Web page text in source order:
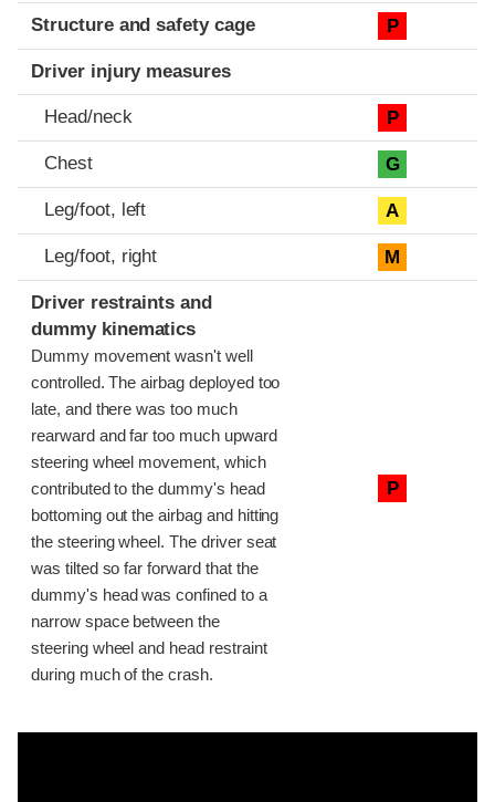
Structure and safety cage P
Driver injury measures
Head/neck P
Chest G
Leg/foot, left A
Leg/foot, right M
Driver restraints and
dummy kinematics
Dummy movement wasn't well
controlled. The airbag deployed too
late, and there was too much
rearward and far too much upward
steering wheel movement, which
contributed to the dummy's head
bottoming out the airbag and hitting
the steering wheel. The driver seat
was tilted so far forward that the
dummy's head was confined to a
narrow space between the
steering wheel and head restraint
during much of the crash.
P